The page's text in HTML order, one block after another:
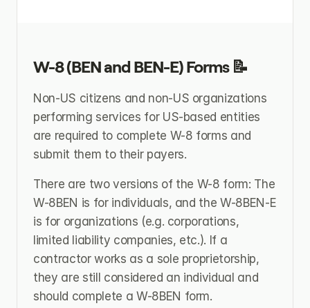
W-8 (BEN and BEN-E) Forms 📝
Non-US citizens and non-US organizations
performing services for US-based entities
are required to complete W-8 forms and
submit them to their payers.
There are two versions of the W-8 form: The
W-8BEN is for individuals, and the W-8BEN-E
is for organizations (e.g. corporations,
limited liability companies, etc.). If a
contractor works as a sole proprietorship,
they are still considered an individual and
should complete a W-8BEN form.